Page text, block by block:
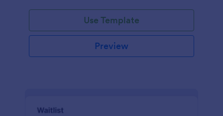
Use Template
Preview